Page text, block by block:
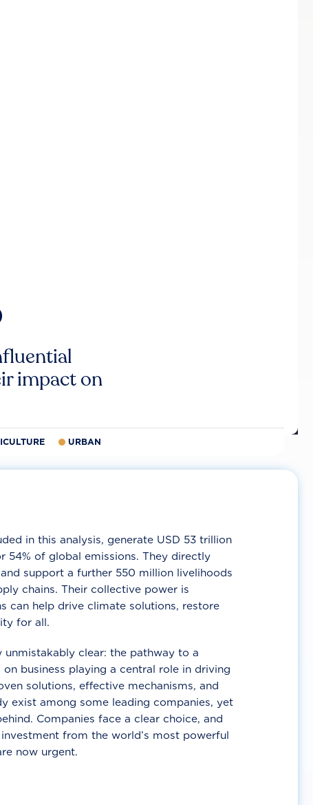
impact on
URBAN
in this analysis, generate USD 53 trillion
54% of global emissions. They directly
support a further 550 million livelihoods
chains. Their collective power is
can help drive climate solutions, restore
for all.
unmistakably clear: the pathway to a
business playing a central role in driving
solutions, effective mechanisms, and
exist among some leading companies, yet
Companies face a clear choice, and
from the world’s most powerful
now urgent.